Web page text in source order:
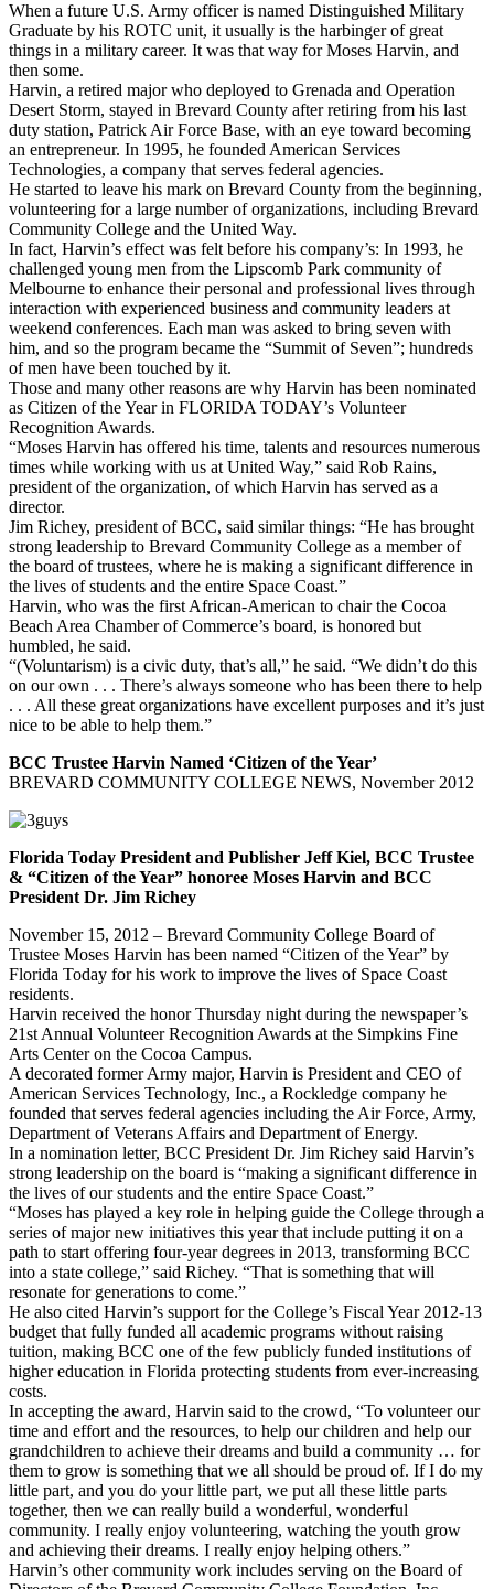
When a future U.S. Army officer is named Distinguished Military
Graduate by his ROTC unit, it usually is the harbinger of great
things in a military career. It was that way for Moses Harvin, and
then some.
Harvin, a retired major who deployed to Grenada and Operation
Desert Storm, stayed in Brevard County after retiring from his last
duty station, Patrick Air Force Base, with an eye toward becoming
an entrepreneur. In 1995, he founded American Services
Technologies, a company that serves federal agencies.
He started to leave his mark on Brevard County from the beginning,
volunteering for a large number of organizations, including Brevard
Community College and the United Way.
In fact, Harvin’s effect was felt before his company’s: In 1993, he
challenged young men from the Lipscomb Park community of
Melbourne to enhance their personal and professional lives through
interaction with experienced business and community leaders at
weekend conferences. Each man was asked to bring seven with
him, and so the program became the “Summit of Seven”; hundreds
of men have been touched by it.
Those and many other reasons are why Harvin has been nominated
as Citizen of the Year in FLORIDA TODAY’s Volunteer
Recognition Awards.
“Moses Harvin has offered his time, talents and resources numerous
times while working with us at United Way,” said Rob Rains,
president of the organization, of which Harvin has served as a
director.
Jim Richey, president of BCC, said similar things: “He has brought
strong leadership to Brevard Community College as a member of
the board of trustees, where he is making a significant difference in
the lives of students and the entire Space Coast.”
Harvin, who was the first African-American to chair the Cocoa
Beach Area Chamber of Commerce’s board, is honored but
humbled, he said.
“(Voluntarism) is a civic duty, that’s all,” he said. “We didn’t do this
on our own . . . There’s always someone who has been there to help
. . . All these great organizations have excellent purposes and it’s just
nice to be able to help them.”
BCC Trustee Harvin Named ‘Citizen of the Year’
BREVARD COMMUNITY COLLEGE NEWS, November 2012
Florida Today President and Publisher Jeff Kiel, BCC Trustee
& “Citizen of the Year” honoree Moses Harvin and BCC
President Dr. Jim Richey
November 15, 2012 – Brevard Community College Board of
Trustee Moses Harvin has been named “Citizen of the Year” by
Florida Today for his work to improve the lives of Space Coast
residents.
Harvin received the honor Thursday night during the newspaper’s
21st Annual Volunteer Recognition Awards at the Simpkins Fine
Arts Center on the Cocoa Campus.
A decorated former Army major, Harvin is President and CEO of
American Services Technology, Inc., a Rockledge company he
founded that serves federal agencies including the Air Force, Army,
Department of Veterans Affairs and Department of Energy.
In a nomination letter, BCC President Dr. Jim Richey said Harvin’s
strong leadership on the board is “making a significant difference in
the lives of our students and the entire Space Coast.”
“Moses has played a key role in helping guide the College through a
series of major new initiatives this year that include putting it on a
path to start offering four-year degrees in 2013, transforming BCC
into a state college,” said Richey. “That is something that will
resonate for generations to come.”
He also cited Harvin’s support for the College’s Fiscal Year 2012-13
budget that fully funded all academic programs without raising
tuition, making BCC one of the few publicly funded institutions of
higher education in Florida protecting students from ever-increasing
costs.
In accepting the award, Harvin said to the crowd, “To volunteer our
time and effort and the resources, to help our children and help our
grandchildren to achieve their dreams and build a community … for
them to grow is something that we all should be proud of. If I do my
little part, and you do your little part, we put all these little parts
together, then we can really build a wonderful, wonderful
community. I really enjoy volunteering, watching the youth grow
and achieving their dreams. I really enjoy helping others.”
Harvin’s other community work includes serving on the Board of